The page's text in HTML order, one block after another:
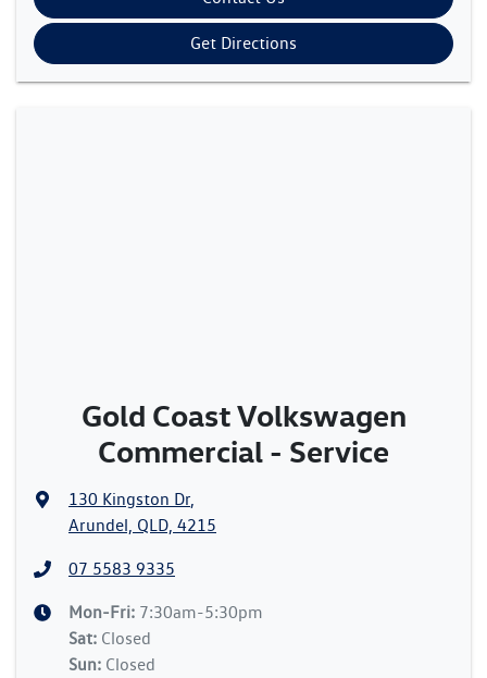
Get Directions
Gold Coast Volkswagen
Commercial - Service
130 Kingston Dr,
Arundel, QLD, 4215
07 5583 9335
Mon-Fri: 7:30am-5:30pm
Sat: Closed
Sun: Closed